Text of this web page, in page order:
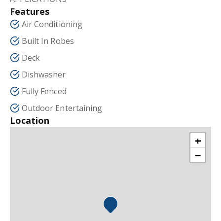
Features
Air Conditioning
Built In Robes
Deck
Dishwasher
Fully Fenced
Outdoor Entertaining
Location
+
−